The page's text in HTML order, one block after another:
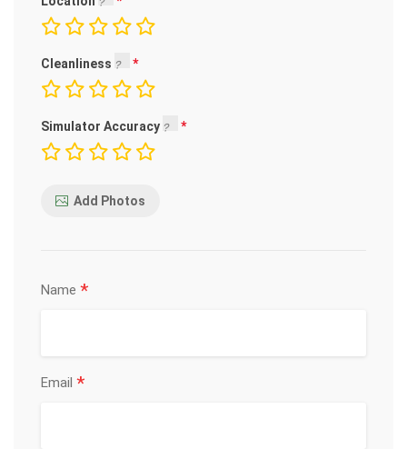
Cleanliness
Simulator Accuracy
Add Photos
Name *
Email *